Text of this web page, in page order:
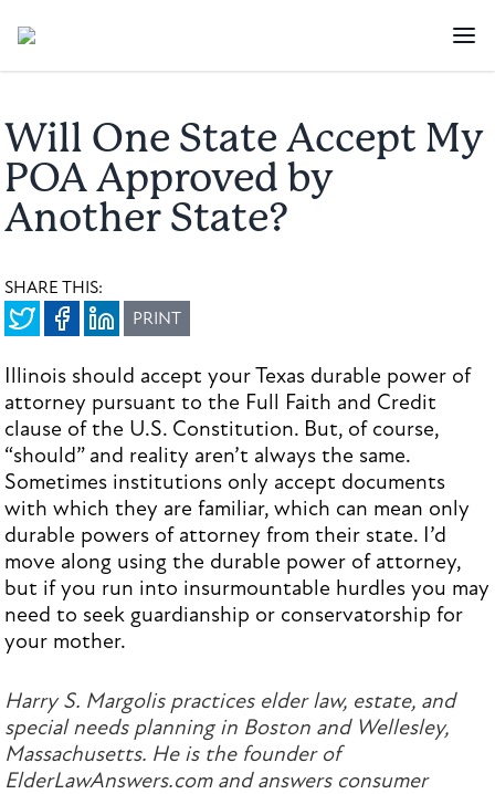
Will One State Accept My
POA Approved by
Another State?
SHARE THIS:
PRINT
Illinois should accept your Texas durable power of
attorney pursuant to the Full Faith and Credit
clause of the U.S. Constitution. But, of course,
“should” and reality aren’t always the same.
Sometimes institutions only accept documents
with which they are familiar, which can mean only
durable powers of attorney from their state. I’d
move along using the durable power of attorney,
but if you run into insurmountable hurdles you may
need to seek guardianship or conservatorship for
your mother.
Harry S. Margolis practices elder law, estate, and
special needs planning in Boston and Wellesley,
Massachusetts. He is the founder of
ElderLawAnswers.com and answers consumer